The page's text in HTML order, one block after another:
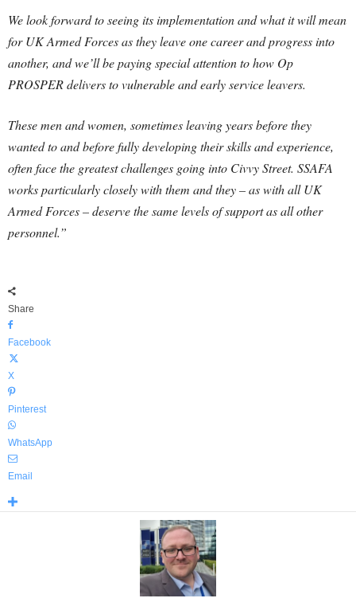
We look forward to seeing its implementation and what it will mean
for UK Armed Forces as they leave one career and progress into
another, and we’ll be paying special attention to how Op
PROSPER delivers to vulnerable and early service leavers.
These men and women, sometimes leaving years before they
wanted to and before fully developing their skills and experience,
often face the greatest challenges going into Civvy Street. SSAFA
works particularly closely with them and they – as with all UK
Armed Forces – deserve the same levels of support as all other
personnel.”
Share
Facebook
X
Pinterest
WhatsApp
Email